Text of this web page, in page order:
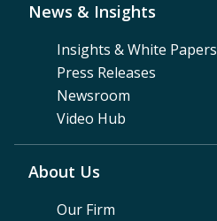
News & Insights
Insights & White Papers
Press Releases
Newsroom
Video Hub
About Us
Our Firm